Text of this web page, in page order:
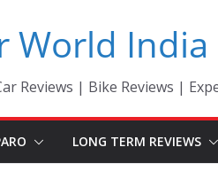
World India
Reviews | Bike Reviews |
LONG TERM REVIEWS